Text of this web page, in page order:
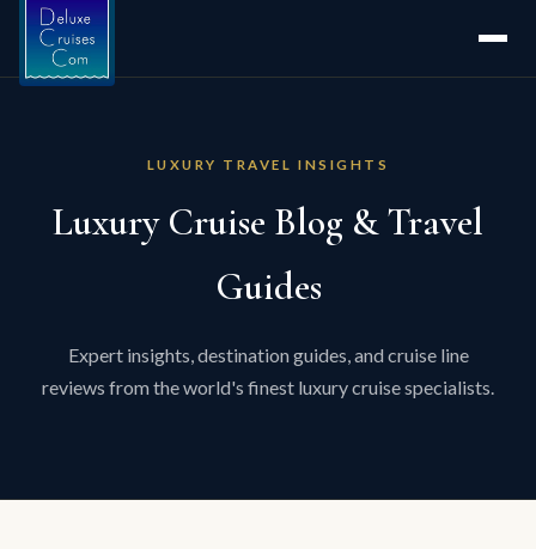
LUXURY TRAVEL INSIGHTS
Luxury Cruise Blog & Travel
Guides
Expert insights, destination guides, and cruise line
reviews from the world's finest luxury cruise specialists.